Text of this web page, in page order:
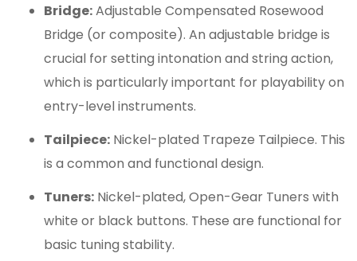
Bridge:Adjustable Compensated Rosewood
Bridge (or composite). An adjustable bridge is
crucial for setting intonation and string action,
which is particularly important for playability on
entry-level instruments.
Tailpiece: Nickel-plated Trapeze Tailpiece. This
is a common and functional design.
Tuners: Nickel-plated, Open-Gear Tuners with
white or black buttons. These are functional for
basic tuning stability.